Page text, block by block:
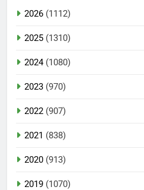
2026 (1112)
2025 (1310)
2024(1080)
2023 (970)
2022 (907)
2021 (838)
2020 (913)
2019 (1070)